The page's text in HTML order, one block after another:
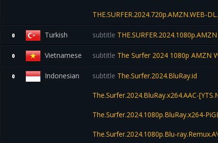
THE.SURFER.2024.720p.AMZN.WEB-
0 Turkish subtitle
0 Vietnamese subtitle The Surfer 2024 1080p AMZN
0 Indonesian subtitle The.Surfer.2024.BluRay.id
The.Surfer.2024.BluRay.x264.AAC-
The.Surfer.2024.1080p.BluRay.x264-
The.Surfer.2024.1080p.Blu-